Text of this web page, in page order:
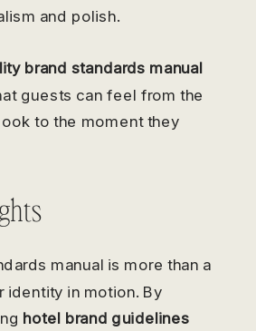
and polish.
brand standards manual
guests can feel from the
to the moment they
manual is more than a
identity in motion. By
hotel brand guidelines